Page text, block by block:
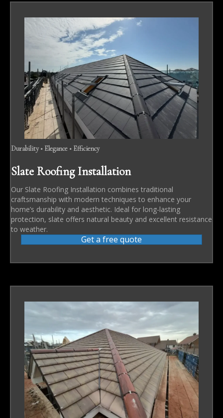
Durability • Elegance • Efficiency
Slate Roofing Installation
Our Slate Roofing Installation combines traditional
craftsmanship with modern techniques to enhance your
home’s durability and aesthetic. Ideal for long-lasting
protection, slate offers natural beauty and excellent resistance
to weather.
Get a free quote